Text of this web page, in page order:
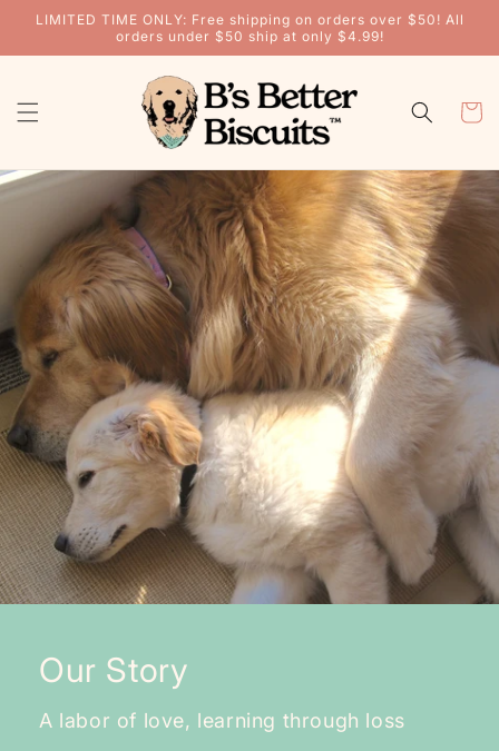
Skip to
LIMITED TIME ONLY: Free shipping on orders over $50! All
orders under $50 ship at only $4.99!
CART
Our Story
A labor of love, learning through loss